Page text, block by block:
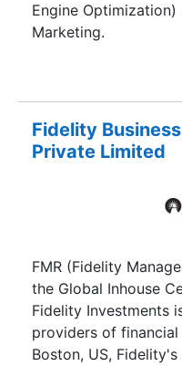
Engine Optimization)
Marketing.
Fidelity
Private Limited
FMR (Fidelity
the Global Inhouse
Fidelity Investments
providers of
Boston, US,